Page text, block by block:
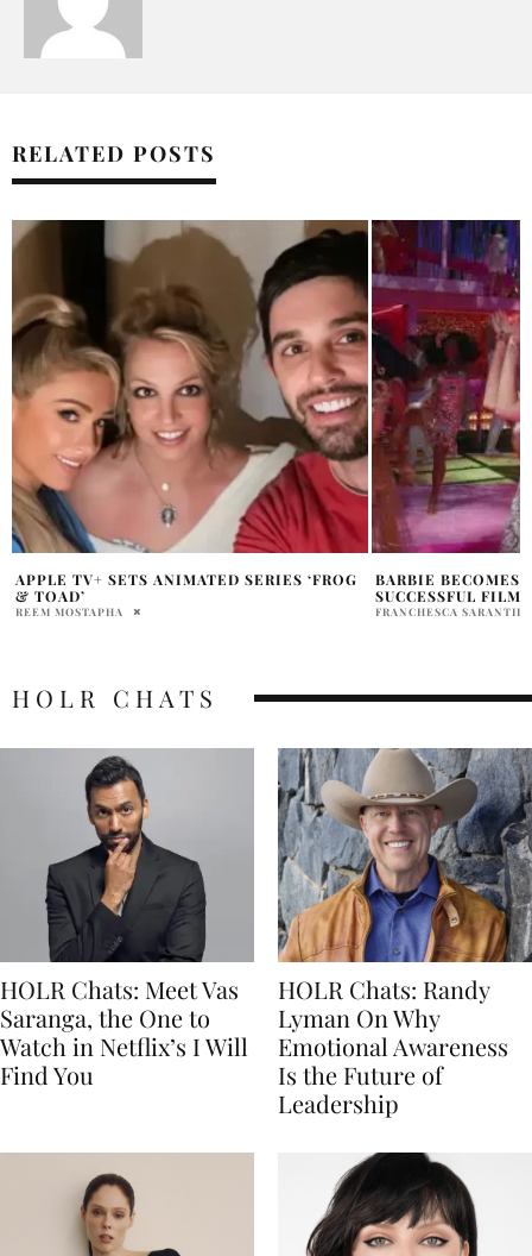
RELATED POSTS
BARBIE BECOMES WARNER BROS. MOST
SUCCESSFUL FILM
FRANCHESCA SARANTIDIS
‘AVENGERS:
SALE NEXT WEEK
HOLR MAGAZINE
HOLR CHATS
HOLR Chats: Meet Vas
Saranga, the One to
Watch in Netflix’s I Will
Find You
HOLR Chats: Randy
Lyman On Why
Emotional Awareness
Is the Future of
Leadership